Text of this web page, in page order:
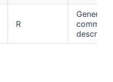
R
General
command